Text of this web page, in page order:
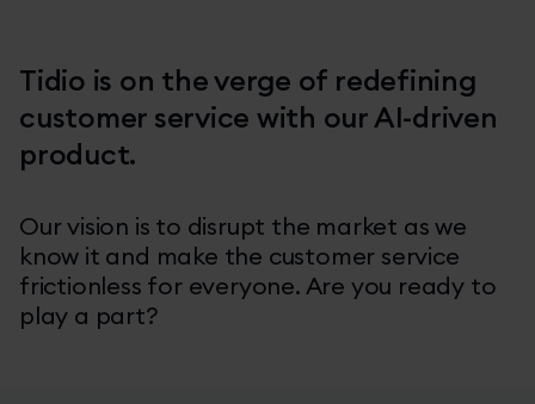
Tidio is on the verge of redefining
customer service with our AI-driven
product.
Our vision is to disrupt the market as we
know it and make the customer service
frictionless for everyone. Are you ready to
play a part?